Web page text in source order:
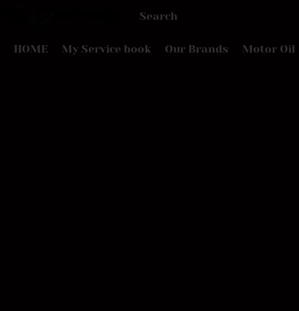
HOME My Service book Our Brands Motor Oil